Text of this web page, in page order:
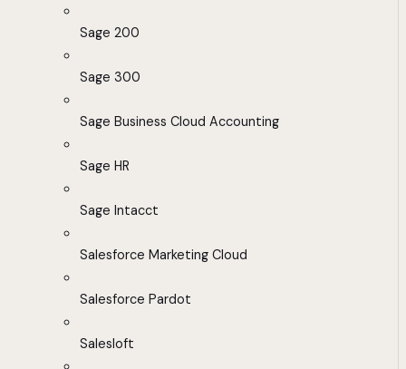
Sage 200
Sage 300
Sage Business Cloud Accounting
Sage HR
Sage Intacct
Salesforce Marketing Cloud
Salesforce Pardot
Salesloft